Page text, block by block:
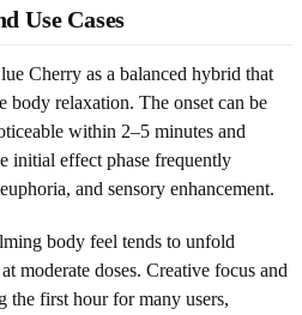
Use Cases
Cherry as a balanced hybrid that
body relaxation. The onset can be
within 2–5 minutes and
initial effect phase frequently
and sensory enhancement.
body feel tends to unfold
moderate doses. Creative focus and
the first hour for many users,